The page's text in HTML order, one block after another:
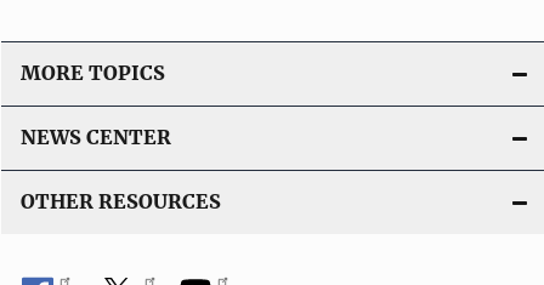
MORE TOPICS
NEWS CENTER
OTHER RESOURCES